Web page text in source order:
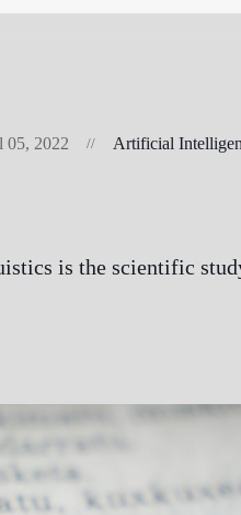
05, 2022 Artificial
is the scientific